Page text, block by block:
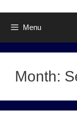
Menu
Month: